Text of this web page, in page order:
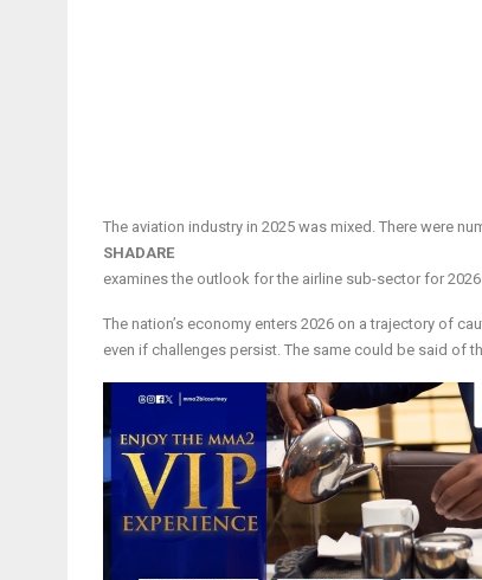
The aviation industry in 2025 was mixed. There were
SHADARE
examines the outlook for the airline sub-sector for 2026
The nation’s economy enters 2026 on a trajectory of
even if challenges persist. The same could be said of